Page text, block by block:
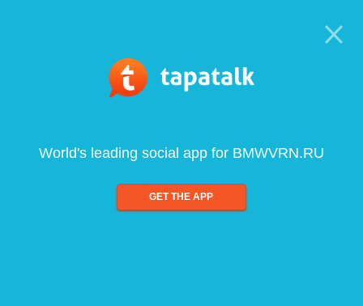
World's leading social app for BMWVRN.RU
GET THE APP